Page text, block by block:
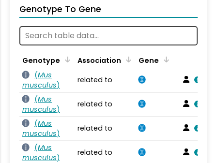
Genotype To Gene
Genotype Association
Gene
(Mus
musculus)
related to
(Mus
musculus)
related to
(Mus
musculus)
related to
(Mus
musculus)
related to